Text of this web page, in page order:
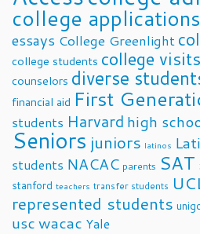
college applications
essays College Greenlight
college students college visits
counselors diverse
financial aid First
students Harvard high
Seniors juniors latinos
students NACAC parents SAT
stanford teachers transfer students
represented students
uscwacac Yale